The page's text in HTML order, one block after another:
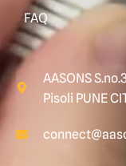
FAQ
AASONS
Pisoli PUNE